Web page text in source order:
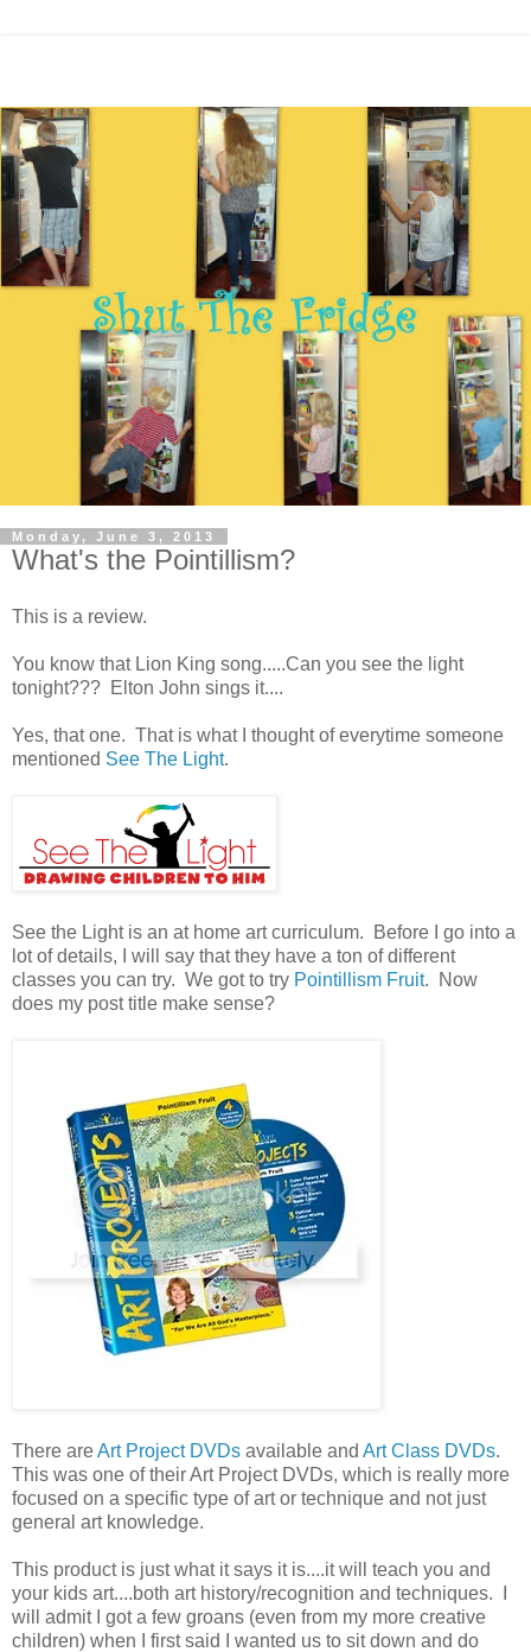
Monday, June 3, 2013
What's the Pointillism?
This is a review.
You know that Lion King song.....Can you see the light
tonight??? Elton John sings it....
Yes, that one. That is what I thought of everytime someone
mentioned See The Light.
See the Light is an at home art curriculum. Before I go into a
lot of details, I will say that they have a ton of different
classes you can try. We got to try Pointillism Fruit. Now
does my post title make sense?
There areArt Project DVDs available and Art Class DVDs.
This was one of their Art Project DVDs, which is really more
focused on a specific type of art or technique and not just
general art knowledge.
This product is just what it says it is....it will teach you and
your kids art....both art history/recognition and techniques. I
will admit I got a few groans (even from my more creative
children) when I first said I wanted us to sit down and do